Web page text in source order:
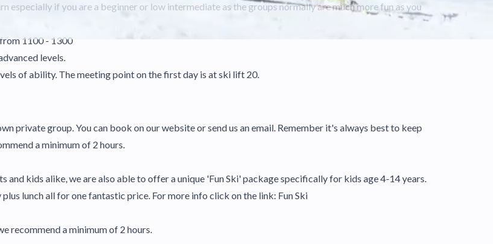
especially if you are a beginner or low intermediate as the groups normally are much more fun as you
1100 - 1300
levels.
of ability. The meeting point on the first day is at ski lift 20.
private group. You can book on our website or send us an email. Remember it's always best to keep
a minimum of 2 hours.
and kids alike, we are also able to offer a unique 'Fun Ski' package specifically for kids age 4-14 years.
lunch all for one fantastic price. For more info click on the link: Fun Ski
recommend a minimum of 2 hours.